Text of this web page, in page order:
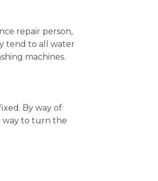
repair person,
tend to all water
machines.
By way of
way to turn the